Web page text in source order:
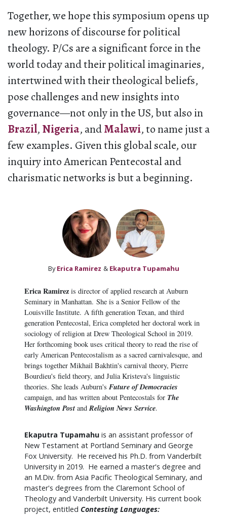
Together, we hope this symposium opens up
new horizons of discourse for political
theology. P/Cs are a significant force in the
world today and their political imaginaries,
intertwined with their theological beliefs,
pose challenges and new insights into
governance—not only in the US, but also in
Brazil, Nigeria, andMalawi, to name just a
few examples. Given this global scale, our
inquiry into American Pentecostal and
charismatic networks is but a beginning.
By Erica Ramirez & Ekaputra Tupamahu
EricaRamirez is director of applied research at Auburn
Seminary in Manhattan. She is a Senior Fellow of the
Louisville Institute. A fifth generation Texan, and third
generation Pentecostal, Ericacompleted her doctoral work in
sociology of religion at Drew Theological School in 2019.
Her forthcoming book uses critical theory to read the rise of
early American Pentecostalism as a sacred carnivalesque, and
brings together Mikhail Bakhtin's carnival theory, Pierre
Bourdieu's field theory, and Julia Kristeva's linguistic
theories. She leads Auburn's Future of Democracies
campaign, and has written about Pentecostals for The
Washington Post andReligion News Service.
Ekaputra Tupamahu is an assistant professor of
New Testament at Portland Seminary and George
Fox University. He received his Ph.D. from Vanderbilt
University in 2019. He earned a master's degree and
an M.Div. from Asia Pacific Theological Seminary, and
master's degrees from the Claremont School of
Theology and Vanderbilt University. His current book
project, entitled Contesting Languages: